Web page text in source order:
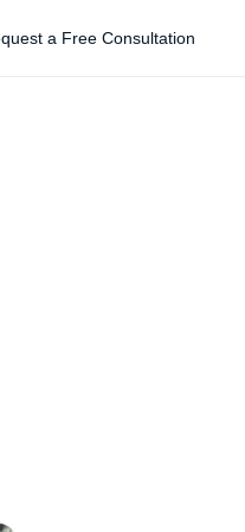
a Free Consultation